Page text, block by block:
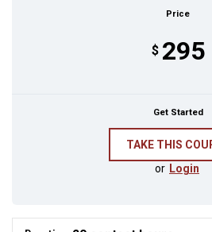
Price
$ 295
Get Started
or Login